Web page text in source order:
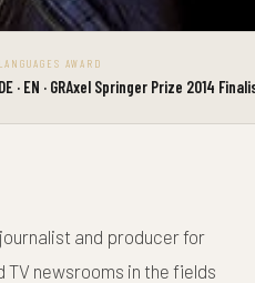
LANGUAGES
DE · EN · GR
AWARD
Axel Springer Prize 2014
and producer for
newsrooms in the fields